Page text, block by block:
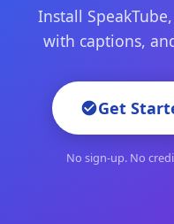
Install
with captions,
Get
No sign-up. No